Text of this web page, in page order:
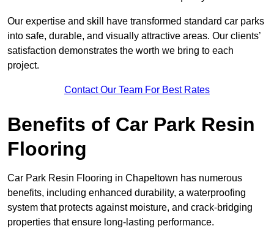
Our expertise and skill have transformed standard car parks
into safe, durable, and visually attractive areas. Our clients’
satisfaction demonstrates the worth we bring to each
project.
Contact Our Team For Best Rates
Benefits of Car Park Resin
Flooring
Car Park Resin Flooring in Chapeltown has numerous
benefits, including enhanced durability, a waterproofing
system that protects against moisture, and crack-bridging
properties that ensure long-lasting performance.